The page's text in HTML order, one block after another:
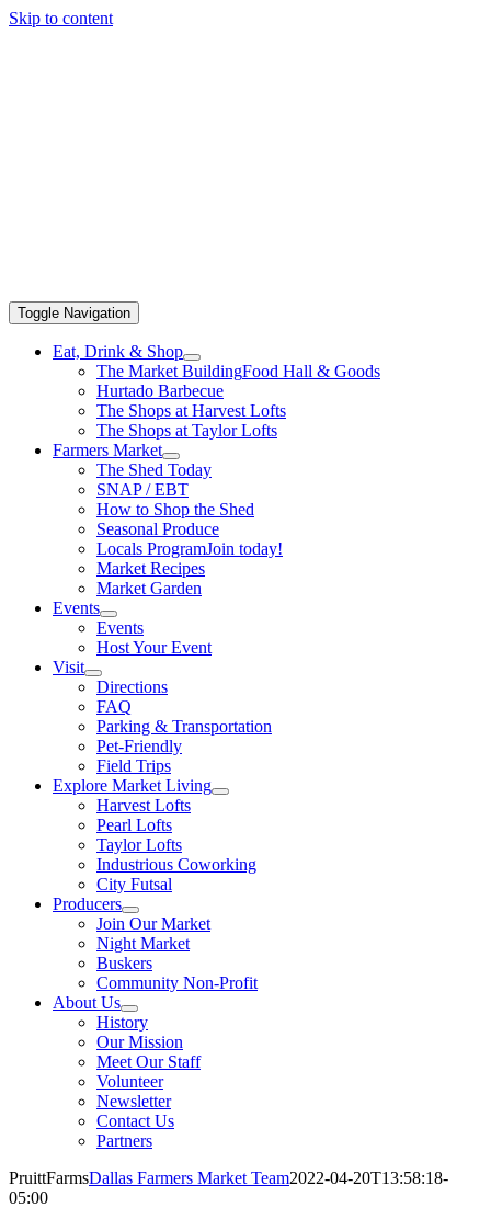
Skip to content
Toggle Navigation
Eat, Drink & Shop
The Market BuildingFood Hall & Goods
Hurtado Barbecue
The Shops at Harvest Lofts
The Shops at Taylor Lofts
Farmers Market
The Shed Today
SNAP / EBT
How to Shop the Shed
Seasonal Produce
Locals ProgramJoin today!
Market Recipes
Market Garden
Events
Events
Host Your Event
Visit
Directions
FAQ
Parking & Transportation
Pet-Friendly
Field Trips
Explore Market Living
Harvest Lofts
Pearl Lofts
Taylor Lofts
Industrious Coworking
City Futsal
Producers
Join Our Market
Night Market
Buskers
Community Non-Profit
About Us
History
Our Mission
Meet Our Staff
Volunteer
Newsletter
Contact Us
Partners
PruittFarmsDallas Farmers Market Team2022-04-20T13:58:18-
05:00